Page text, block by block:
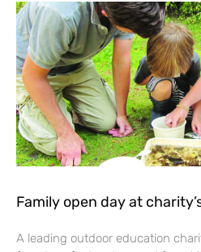
Family open day at
A leading outdoor education